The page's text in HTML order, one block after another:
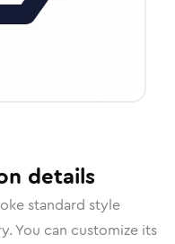
details
standard style
You can customize its